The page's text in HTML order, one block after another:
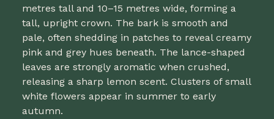
metres tall and 10–15 metres wide, forming a
tall, upright crown. The bark is smooth and
pale, often shedding in patches to reveal creamy
pink and grey hues beneath. The lance-shaped
leaves are strongly aromatic when crushed,
releasing a sharp lemon scent. Clusters of small
white flowers appear in summer to early
autumn.